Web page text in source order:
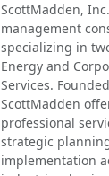
ScottMadden,
management
specializing in
Energy and
Services.
ScottMadden
professional
strategic
implementation